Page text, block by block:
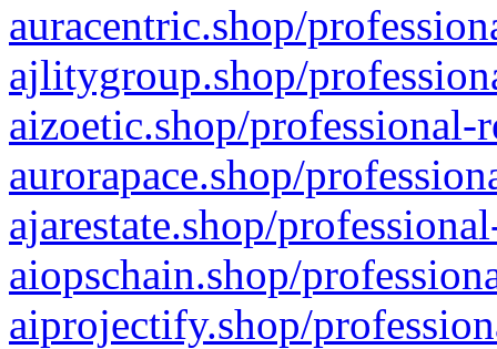
auracentric.shop/
ajlitygroup.shop/
aizoetic.shop/professional-
aurorapace.shop/
ajarestate.shop/
aiopschain.shop/
aiprojectify.shop/